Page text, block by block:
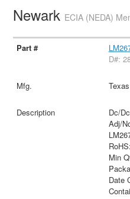
Newark ECIA (NEDA)
D#:
Dc/
Adj/
RoHS:
Min
Date